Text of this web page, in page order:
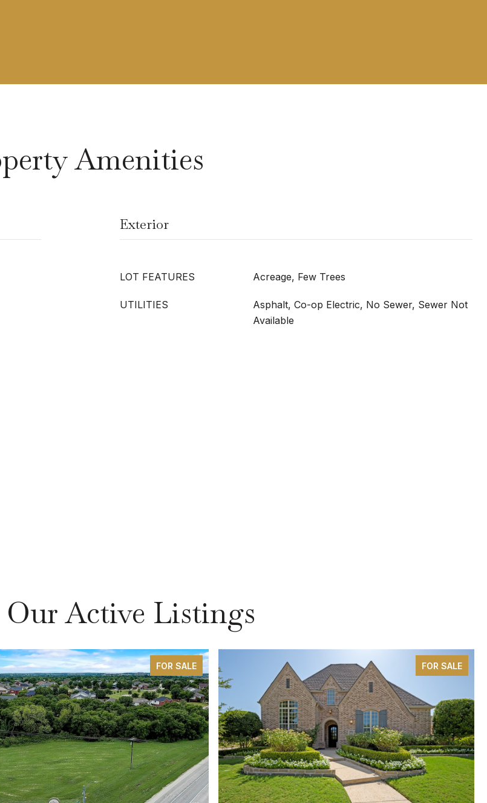
Amenities
Exterior
LOT FEATURES Acreage, Few Trees
UTILITIES
Asphalt, Co-op Electric, No Sewer, Sewer Not
Available
Our Active Listings
FOR SALE FOR SALE